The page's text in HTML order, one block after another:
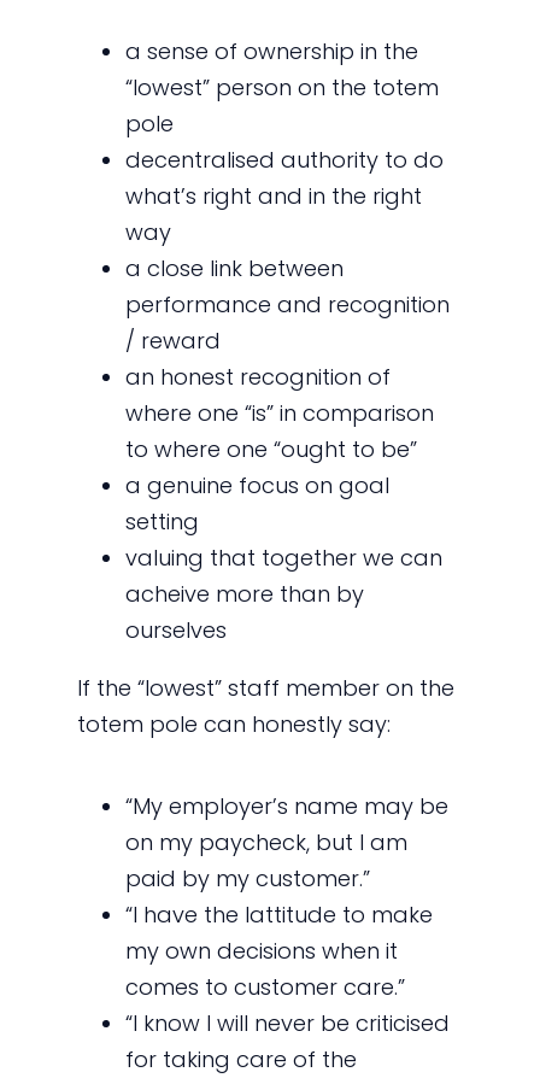
a sense of ownership in the
“lowest” person on the totem
pole
decentralised authority to do
what’s right and in the right
way
a close link between
performance and recognition
/ reward
an honest recognition of
where one “is” in comparison
to where one “ought to be”
a genuine focus on goal
setting
valuing that together we can
acheive more than by
ourselves
If the “lowest” staff member on the
totem pole can honestly say:
“My employer’s name may be
on my paycheck, but I am
paid by my customer.”
“I have the lattitude to make
my own decisions when it
comes to customer care.”
“I know I will never be criticised
for taking care of the